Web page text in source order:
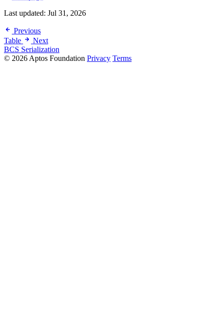
Last updated: Jul 31, 2026
Previous
Table
Next
BCS Serialization
© 2026 Aptos Foundation Privacy Terms